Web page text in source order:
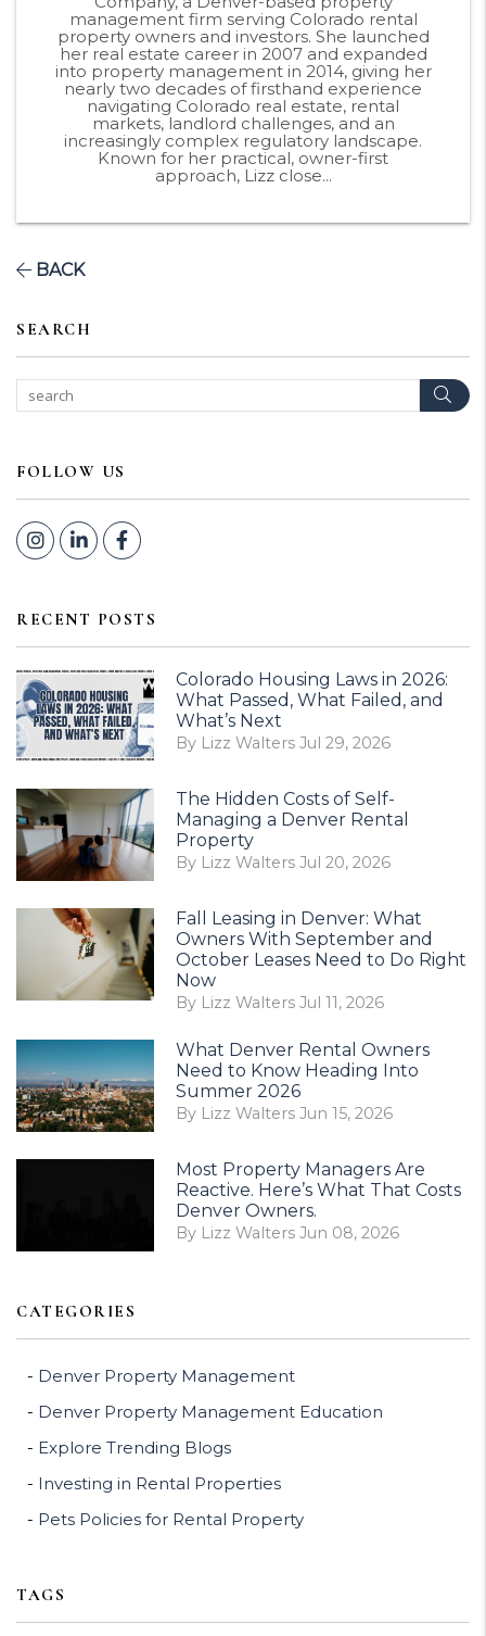
management firm serving Colorado rental
property owners and investors. She launched
her real estate career in 2007 and expanded
into property management in 2014, giving her
nearly two decades of firsthand experience
navigating Colorado real estate, rental
markets, landlord challenges, and an
increasingly complex regulatory landscape.
Known for her practical, owner-first
approach, Lizz close...
BACK
SEARCH
FOLLOW US
Instagram
Linked InFacebook
RECENT POSTS
Colorado Housing Laws in 2026:
What Passed, What Failed, and
What’s Next
By Lizz Walters Jul 29, 2026
The Hidden Costs of Self-
Managing a Denver Rental
Property
By Lizz Walters Jul 20, 2026
Fall Leasing in Denver: What
Owners With September and
October Leases Need to Do Right
Now
By Lizz Walters Jul 11, 2026
What Denver Rental Owners
Need to Know Heading Into
Summer 2026
By Lizz Walters Jun 15, 2026
Most Property Managers Are
Reactive. Here’s What That Costs
Denver Owners.
By Lizz Walters Jun 08, 2026
CATEGORIES
Denver Property Management
Denver Property Management Education
Explore Trending Blogs
Investing in Rental Properties
Pets Policies for Rental Property
TAGS